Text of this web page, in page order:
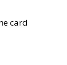
card